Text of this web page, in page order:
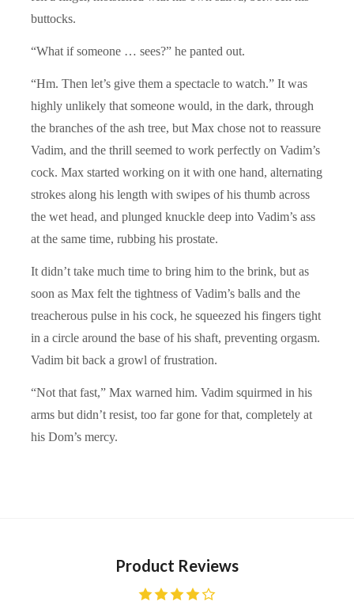
buttocks.
“What if someone … sees?” he panted out.
“Hm. Then let’s give them a spectacle to watch.” It was
highly unlikely that someone would, in the dark, through
the branches of the ash tree, but Max chose not to reassure
Vadim, and the thrill seemed to work perfectly on Vadim’s
cock. Max started working on it with one hand, alternating
strokes along his length with swipes of his thumb across
the wet head, and plunged knuckle deep into Vadim’s ass
at the same time, rubbing his prostate.
It didn’t take much time to bring him to the brink, but as
soon as Max felt the tightness of Vadim’s balls and the
treacherous pulse in his cock, he squeezed his fingers tight
in a circle around the base of his shaft, preventing orgasm.
Vadim bit back a growl of frustration.
“Not that fast,” Max warned him. Vadim squirmed in his
arms but didn’t resist, too far gone for that, completely at
his Dom’s mercy.
Product Reviews